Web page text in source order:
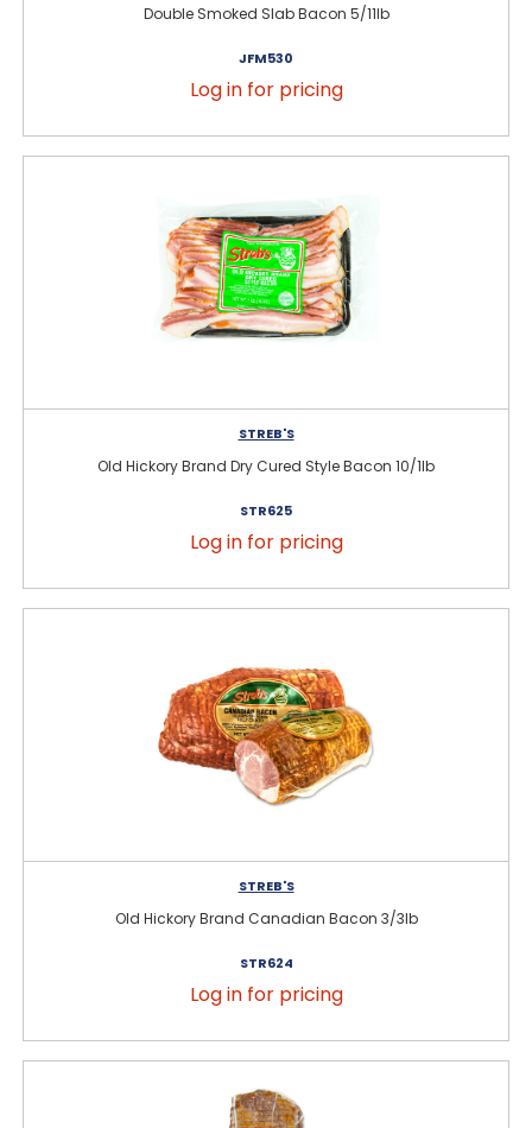
Double Smoked Slab Bacon 5/11lb
JFM530
Log in for pricing
STREB'S
Old Hickory Brand Dry Cured Style Bacon 10/1lb
STR625
Log in for pricing
STREB'S
Old Hickory Brand Canadian Bacon 3/3lb
STR624
Log in for pricing